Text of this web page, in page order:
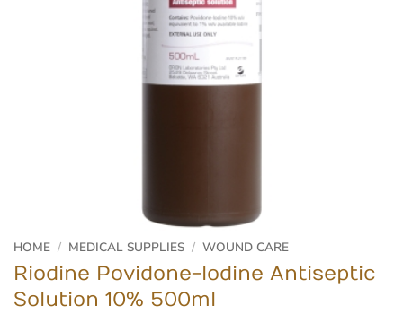
HOME / MEDICAL SUPPLIES / WOUND CARE
Riodine Povidone-Iodine Antiseptic
Solution 10% 500ml